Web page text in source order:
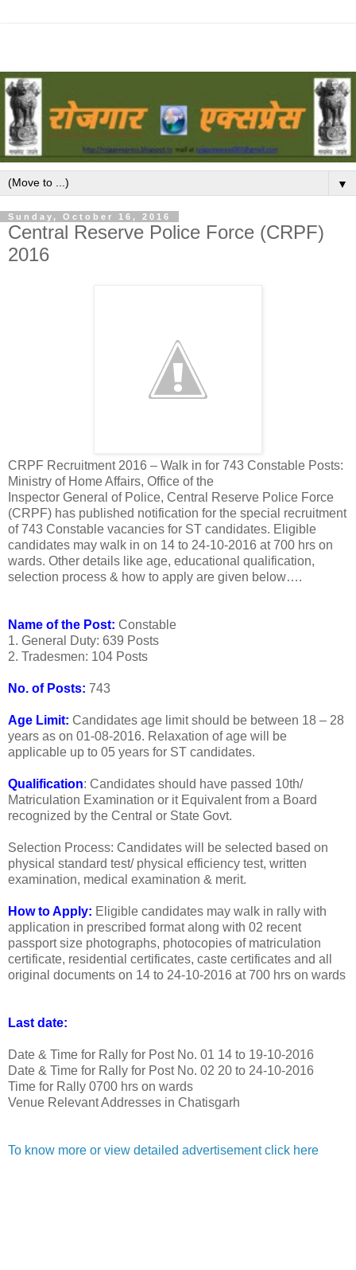
▼
Sunday, October 16, 2016
Central Reserve Police Force (CRPF)
2016
CRPF Recruitment 2016 – Walk in for 743 Constable Posts:
Ministry of Home Affairs, Office of the
Inspector General of Police, Central Reserve Police Force
(CRPF) has published notification for the special recruitment
of 743 Constable vacancies for ST candidates. Eligible
candidates may walk in on 14 to 24-10-2016 at 700 hrs on
wards. Other details like age, educational qualification,
selection process & how to apply are given below….
Name of the Post: Constable
1. General Duty: 639 Posts
2. Tradesmen: 104 Posts
No. of Posts: 743
Age Limit: Candidates age limit should be between 18 – 28
years as on 01-08-2016. Relaxation of age will be
applicable up to 05 years for ST candidates.
Qualification: Candidates should have passed 10th/
Matriculation Examination or it Equivalent from a Board
recognized by the Central or State Govt.
Selection Process: Candidates will be selected based on
physical standard test/ physical efficiency test, written
examination, medical examination & merit.
How to Apply: Eligible candidates may walk in rally with
application in prescribed format along with 02 recent
passport size photographs, photocopies of matriculation
certificate, residential certificates, caste certificates and all
original documents on 14 to 24-10-2016 at 700 hrs on wards
Last date:
Date & Time for Rally for Post No. 01 14 to 19-10-2016
Date & Time for Rally for Post No. 02 20 to 24-10-2016
Time for Rally 0700 hrs on wards
Venue Relevant Addresses in Chatisgarh
To know more or view detailed advertisement click here